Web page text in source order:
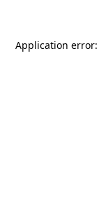
Application